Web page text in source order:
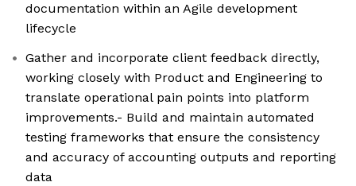
documentation within an Agile development
lifecycle
Gather and incorporate client feedback directly,
working closely with Product and Engineering to
translate operational pain points into platform
improvements.- Build and maintain automated
testing frameworks that ensure the consistency
and accuracy of accounting outputs and reporting
data